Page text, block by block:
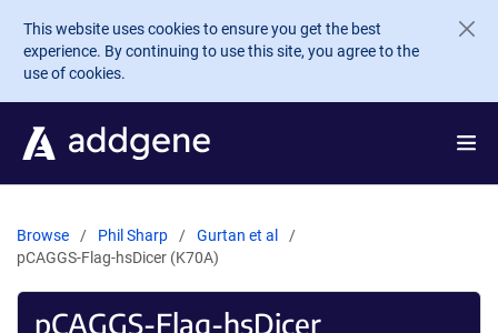
Skip to main content
This website uses cookies to ensure you get the best
experience. By continuing to use this site, you agree to the
use of cookies.
Browse Phil Sharp
Gurtan et al
pCAGGS-Flag-hsDicer (K70A)
pCAGGS-Flag-hsDicer